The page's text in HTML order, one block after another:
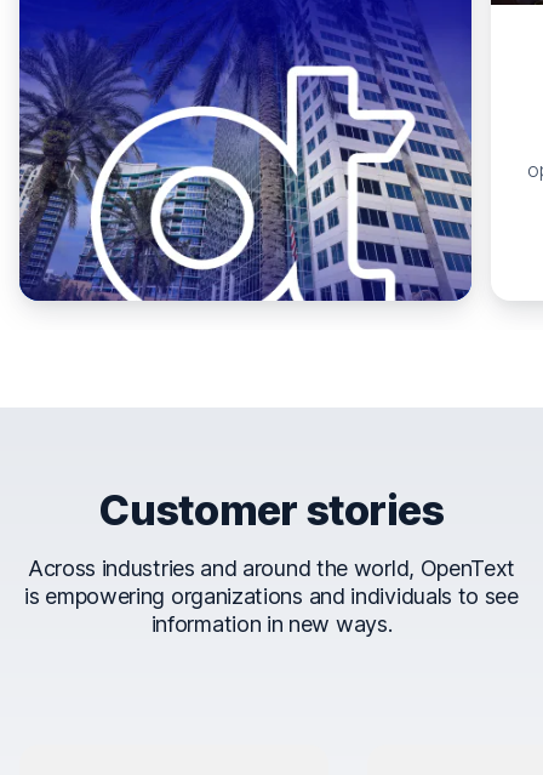
Customer stories
Across industries and around the world, OpenText
is empowering organizations and individuals to see
information in new ways.